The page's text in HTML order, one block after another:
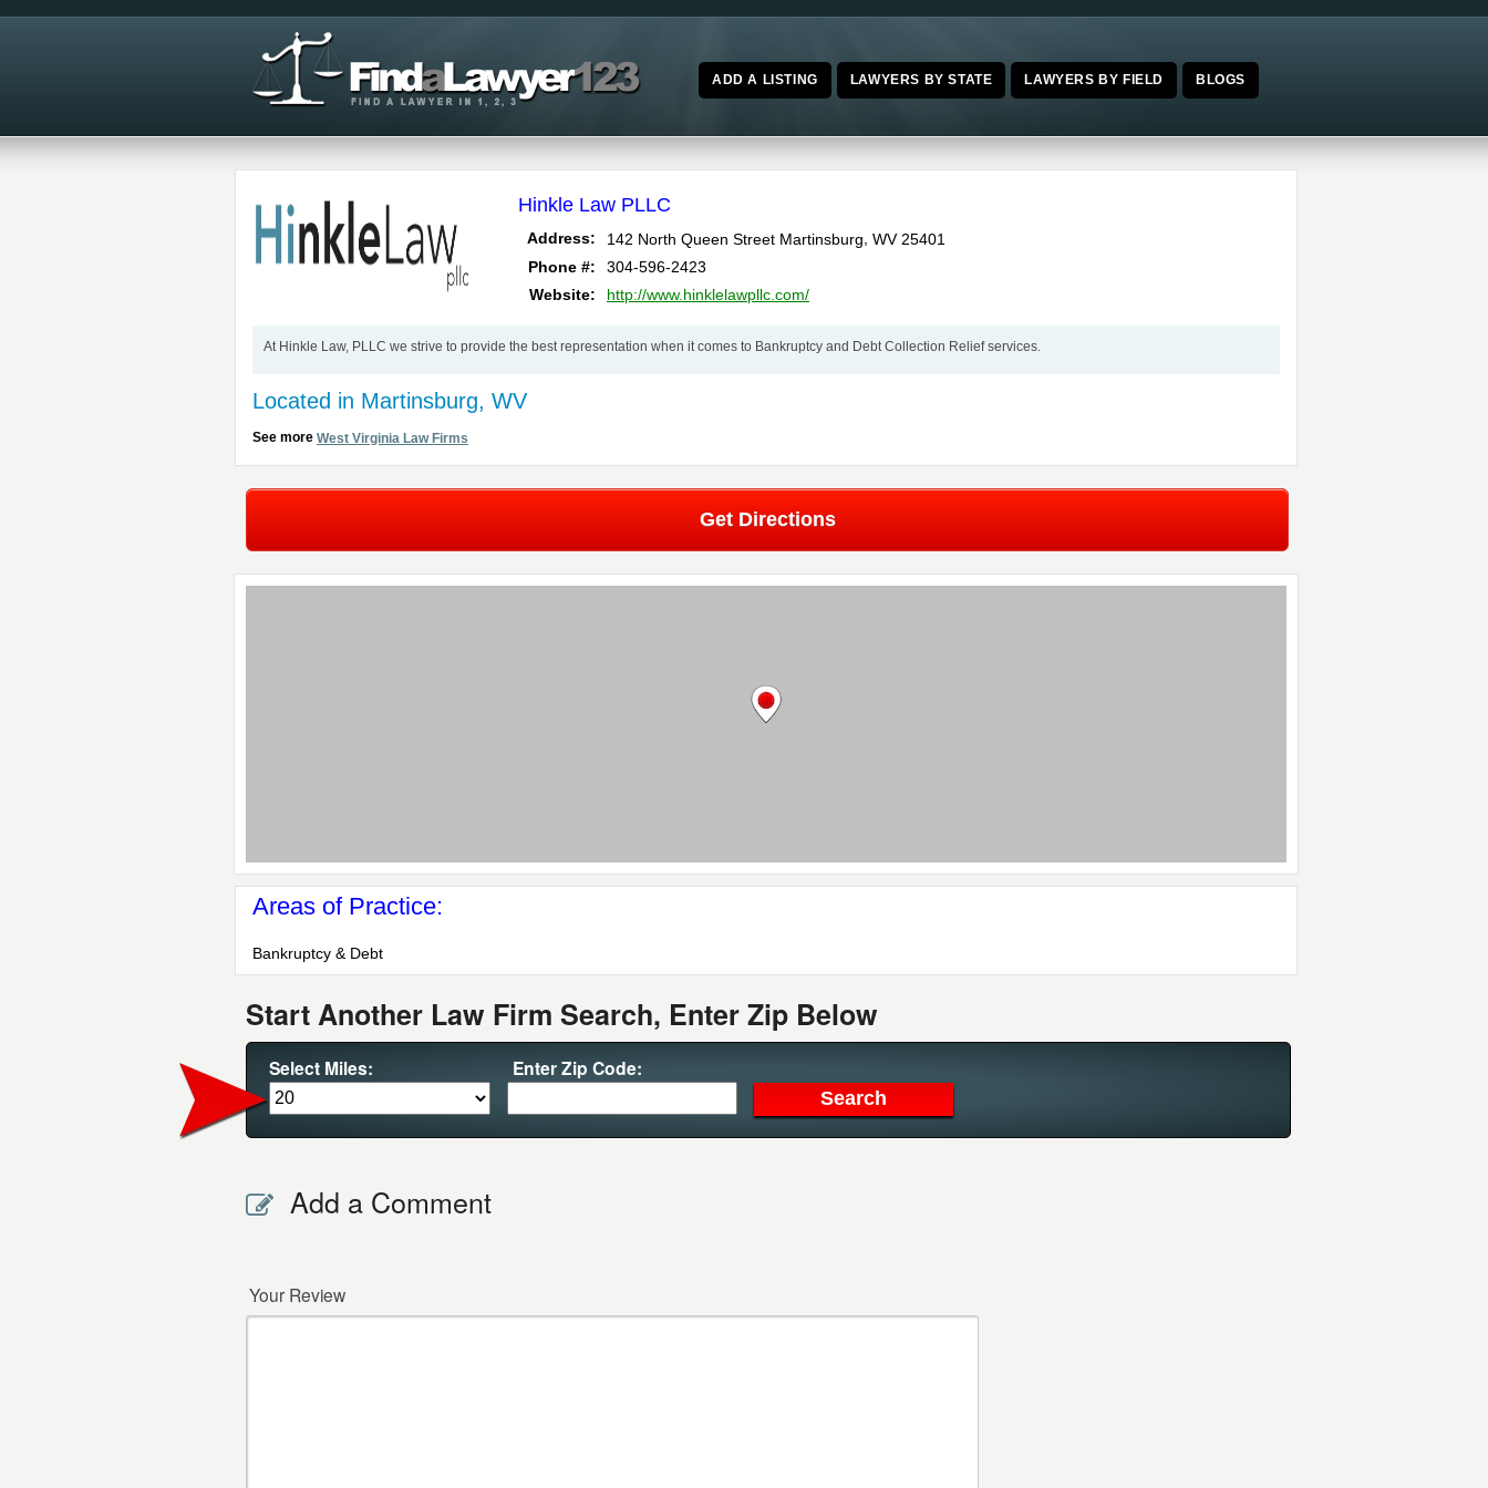
ADD A LISTING LAWYERS BY STATE LAWYERS BY FIELD BLOGS
Hinkle Law PLLC
Address: 142 North Queen Street Martinsburg WV 25401
Phone #:
304-596-2423
Website:
http://www.hinklelawpllc.com/
At Hinkle Law, PLLC we strive to provide the best representation when it comes to Bankruptcy and Debt Collection Relief services.
Located in Martinsburg, WV
See more West Virginia Law Firms
Get Directions
Areas of Practice:
Bankruptcy & Debt
Start Another Law Firm Search, Enter Zip Below
Select Miles: Enter Zip Code:
Add a Comment
Your Review